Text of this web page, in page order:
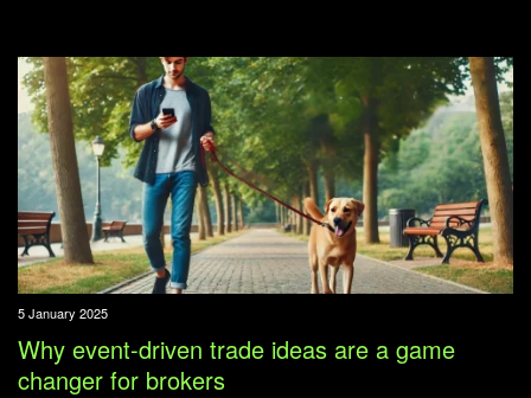
5 January 2025
Why event-driven trade ideas are a game
changer for brokers